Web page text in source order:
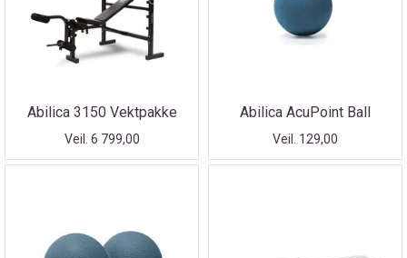
Abilica 3150 Vektpakke
Veil. 6 799,00
Abilica AcuPoint Ball
Veil. 129,00